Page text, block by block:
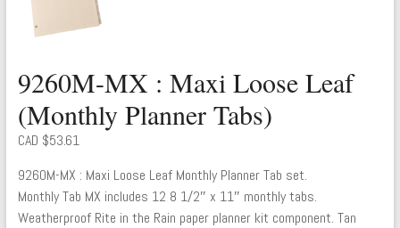
9260M-MX : Maxi Loose Leaf
(Monthly Planner Tabs)
CAD $53.61
9260M-MX : Maxi Loose Leaf Monthly Planner Tab set.
Monthly Tab MX includes 12 8 1/2″ x 11″ monthly tabs.
Weatherproof Rite in the Rain paper planner kit component. Tan